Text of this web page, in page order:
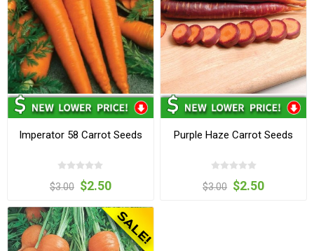
Imperator 58 Carrot Seeds
$3.00 $2.50
Purple Haze Carrot Seeds
$3.00 $2.50